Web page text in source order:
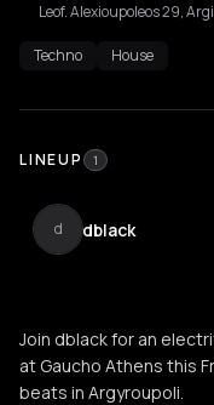
Leof. Alexioupoleos 29,
Techno House
LINEUP 1
d dblack
Join dblack for an
at Gaucho Athens this
beats in Argyroupoli.